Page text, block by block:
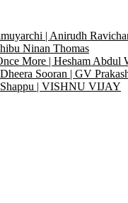
| Anirudh
Ninan Thomas
More | Hesham Abdul
Sooran | GV
| VISHNU VIJAY